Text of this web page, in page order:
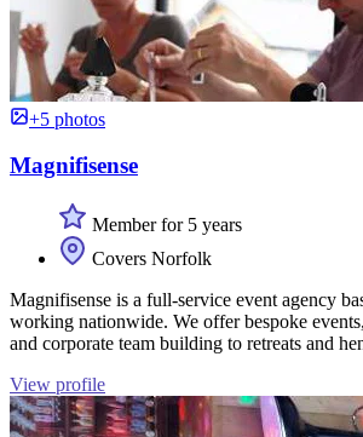
+5 photos
Magnifisense
Member for 5 years
Covers Norfolk
Magnifisense is a full-service event agency
working nationwide. We offer bespoke
and corporate team building to retreats and
View profile